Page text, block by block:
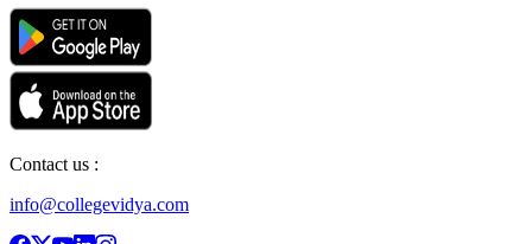
Contact us :
info@collegevidya.com